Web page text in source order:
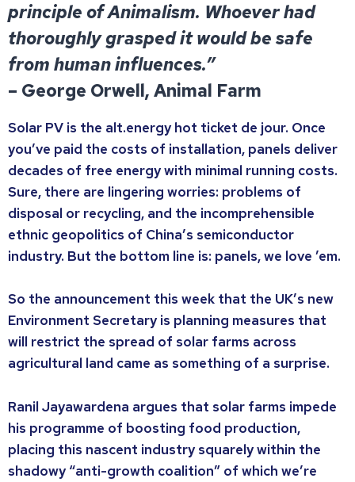
principle of Animalism. Whoever had
thoroughly grasped it would be safe
from human influences.”
– George Orwell, Animal Farm
Solar PV is the alt.energy hot ticket de jour. Once
you’ve paid the costs of installation, panels deliver
decades of free energy with minimal running costs.
Sure, there are lingering worries: problems of
disposal or recycling, and the incomprehensible
ethnic geopolitics of China’s semiconductor
industry. But the bottom line is: panels, we love ’em.
So the announcement this week that the UK’s new
Environment Secretary is planning measures that
will restrict the spread of solar farms across
agricultural land came as something of a surprise.
Ranil Jayawardena argues that solar farms impede
his programme of boosting food production,
placing this nascent industry squarely within the
shadowy “anti-growth coalition” of which we’re